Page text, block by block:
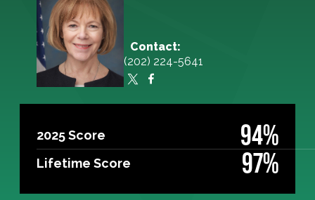
Contact:
(202) 224-5641
2025 Score 94%
Lifetime Score 97%